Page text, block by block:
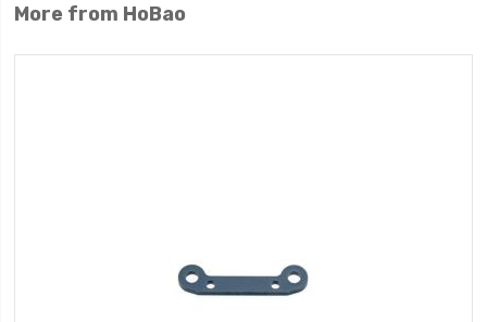
More from HoBao